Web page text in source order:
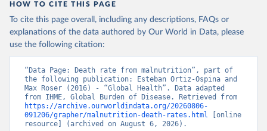
HOW TO CITE THIS PAGE
To cite this page overall, including any descriptions, FAQs or
explanations of the data authored by Our World in Data, please
use the following citation:
“Data Page: Death rate from malnutrition”, part of
the following publication: Esteban Ortiz-Ospina and
Max Roser (2016) - “Global Health”. Data adapted
https://archive.ourworldindata.org/20260806-
091206/grapher/malnutrition-death-rates.html [online
resource] (archived on August 6, 2026).